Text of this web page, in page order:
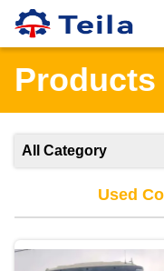
Products
All Category
Used